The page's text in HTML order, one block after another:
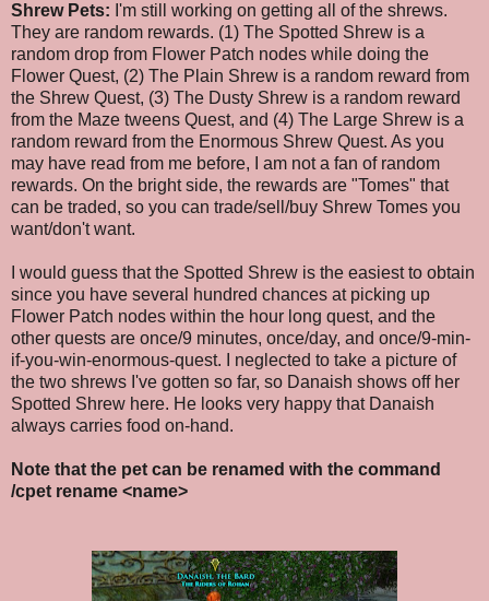
Shrew Pets: I'm still working on getting all of the shrews.
They are random rewards. (1) The Spotted Shrew is a
random drop from Flower Patch nodes while doing the
Flower Quest, (2) The Plain Shrew is a random reward from
the Shrew Quest, (3) The Dusty Shrew is a random reward
from the Maze tweens Quest, and (4) The Large Shrew is a
random reward from the Enormous Shrew Quest. As you
may have read from me before, I am not a fan of random
rewards. On the bright side, the rewards are "Tomes" that
can be traded, so you can trade/sell/buy Shrew Tomes you
want/don't want.
I would guess that the Spotted Shrew is the easiest to obtain
since you have several hundred chances at picking up
Flower Patch nodes within the hour long quest, and the
other quests are once/9 minutes, once/day, and once/9-min-
if-you-win-enormous-quest. I neglected to take a picture of
the two shrews I've gotten so far, so Danaish shows off her
Spotted Shrew here. He looks very happy that Danaish
always carries food on-hand.
Note that the pet can be renamed with the command
/cpet rename <name>